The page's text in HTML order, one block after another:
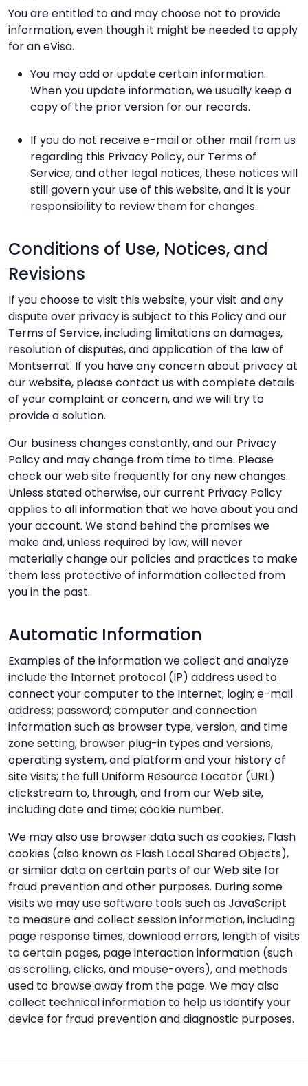
You are entitled to and may choose not to provide
information, even though it might be needed to apply
for an eVisa.
You may add or update certain information.
When you update information, we usually keep a
copy of the prior version for our records.
If you do not receive e-mail or other mail from us
regarding this Privacy Policy, our Terms of
Service, and other legal notices, these notices will
still govern your use of this website, and it is your
responsibility to review them for changes.
Conditions of Use, Notices, and
Revisions
If you choose to visit this website, your visit and any
dispute over privacy is subject to this Policy and our
Terms of Service, including limitations on damages,
resolution of disputes, and application of the law of
Montserrat. If you have any concern about privacy at
our website, please contact us with complete details
of your complaint or concern, and we will try to
provide a solution.
Our business changes constantly, and our Privacy
Policy and may change from time to time. Please
check our web site frequently for any new changes.
Unless stated otherwise, our current Privacy Policy
applies to all information that we have about you and
your account. We stand behind the promises we
make and, unless required by law, will never
materially change our policies and practices to make
them less protective of information collected from
you in the past.
Automatic Information
Examples of the information we collect and analyze
include the Internet protocol (IP) address used to
connect your computer to the Internet; login; e-mail
address; password; computer and connection
information such as browser type, version, and time
zone setting, browser plug-in types and versions,
operating system, and platform and your history of
site visits; the full Uniform Resource Locator (URL)
clickstream to, through, and from our Web site,
including date and time; cookie number.
We may also use browser data such as cookies, Flash
cookies (also known as Flash Local Shared Objects),
or similar data on certain parts of our Web site for
fraud prevention and other purposes. During some
visits we may use software tools such as JavaScript
to measure and collect session information, including
page response times, download errors, length of visits
to certain pages, page interaction information (such
as scrolling, clicks, and mouse-overs), and methods
used to browse away from the page. We may also
collect technical information to help us identify your
device for fraud prevention and diagnostic purposes.